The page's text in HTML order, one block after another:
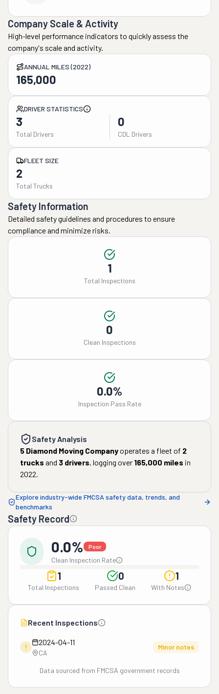
Company Scale & Activity
High-level performance indicators to quickly assess the
company's scale and activity.
ANNUAL MILES (2022)
165,000
DRIVER STATISTICS
3
Total Drivers
0
CDL Drivers
FLEET SIZE
2
Total Trucks
Safety Information
Detailed safety guidelines and procedures to ensure
compliance and minimize risks.
1
Total Inspections
0
Clean Inspections
0.0%
Inspection Pass Rate
Safety Analysis
5 Diamond Moving Companyoperates a fleet of 2
trucks and 3 drivers, logging over 165,000 miles in
2022.
Explore industry-wide FMCSA safety data, trends, and
benchmarks
Safety Record
0.0% Poor
Clean Inspection Rate
1
Total Inspections
0
Passed Clean
1
With Notes
Recent Inspections
!
2024-04-11
CA
Minor notes
Data sourced from FMCSA government records